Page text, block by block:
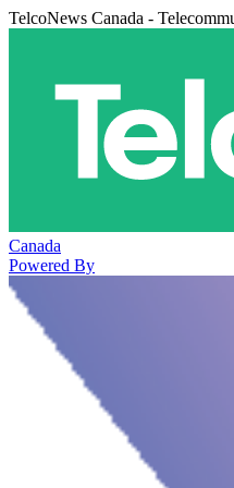
TelcoNews Canada -
Canada
Powered By